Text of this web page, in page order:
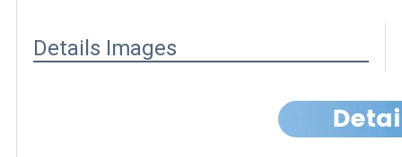
Details Images